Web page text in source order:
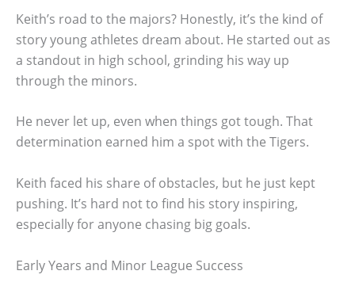
Keith’s road to the majors? Honestly, it’s the kind of
story young athletes dream about. He started out as
a standout in high school, grinding his way up
through the minors.
He never let up, even when things got tough. That
determination earned him a spot with the Tigers.
Keith faced his share of obstacles, but he just kept
pushing. It’s hard not to find his story inspiring,
especially for anyone chasing big goals.
Early Years and Minor League Success